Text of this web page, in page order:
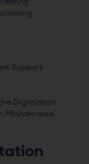
Support
Digitisation
Maintenance